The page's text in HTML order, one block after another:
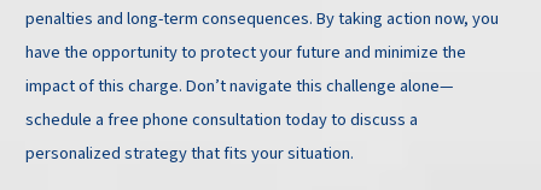
penalties and long-term consequences. By taking action now, you
have the opportunity to protect your future and minimize the
impact of this charge. Don’t navigate this challenge alone—
schedule a free phone consultation today to discuss a
personalized strategy that fits your situation.